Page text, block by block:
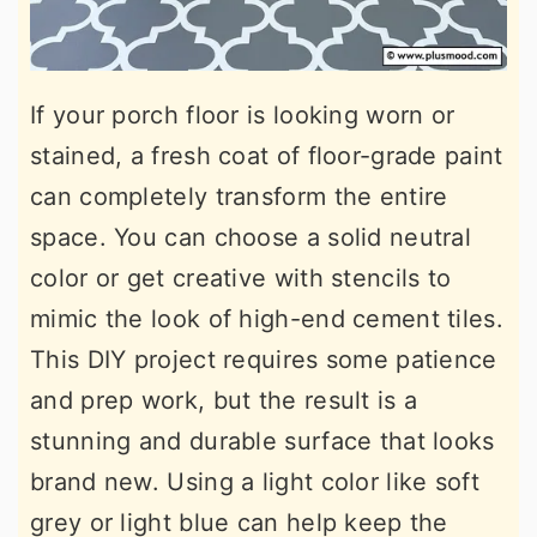
If your porch floor is looking worn or
stained, a fresh coat of floor-grade paint
can completely transform the entire
space. You can choose a solid neutral
color or get creative with stencils to
mimic the look of high-end cement tiles.
This DIY project requires some patience
and prep work, but the result is a
stunning and durable surface that looks
brand new. Using a light color like soft
grey or light blue can help keep the